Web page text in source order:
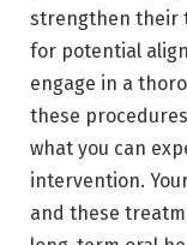
strengthen their
for potential
engage in a
these
what you can
intervention.
and these